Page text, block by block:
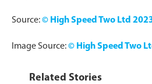
Source:© High Speed Two Ltd
Image Source:© High Speed Two
Related Stories